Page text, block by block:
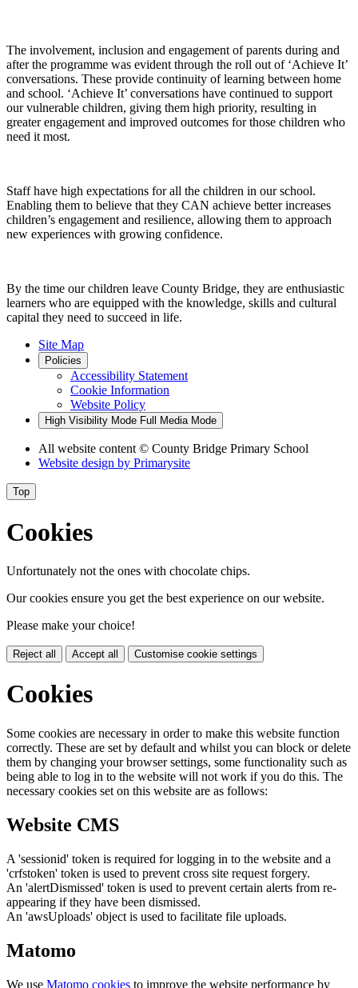
The involvement, inclusion and engagement of parents during and
after the programme was evident through the roll out of ‘Achieve It’
conversations. These provide continuity of learning between home
and school. ‘Achieve It’ conversations have continued to support
our vulnerable children, giving them high priority, resulting in
greater engagement and improved outcomes for those children who
need it most.
Staff have high expectations for all the children in our school.
Enabling them to believe that they CAN achieve better increases
children’s engagement and resilience, allowing them to approach
new experiences with growing confidence.
By the time our children leave County Bridge, they are enthusiastic
learners who are equipped with the knowledge, skills and cultural
capital they need to succeed in life.
Site Map
Policies
Accessibility Statement
Cookie Information
Website Policy
High Visibility Mode Full Media Mode
All website content © County Bridge Primary School
Website design by Primarysite
Top
Cookies
Unfortunately not the ones with chocolate chips.
Our cookies ensure you get the best experience on our website.
Please make your choice!
Reject all Accept all Customise cookie settings
Cookies
Some cookies are necessary in order to make this website function
correctly. These are set by default and whilst you can block or delete
them by changing your browser settings, some functionality such as
being able to log in to the website will not work if you do this. The
necessary cookies set on this website are as follows:
Website CMS
A 'sessionid' token is required for logging in to the website and a
'crfstoken' token is used to prevent cross site request forgery.
An 'alertDismissed' token is used to prevent certain alerts from re-
appearing if they have been dismissed.
An 'awsUploads' object is used to facilitate file uploads.
Matomo
We use Matomo cookies to improve the website performance by